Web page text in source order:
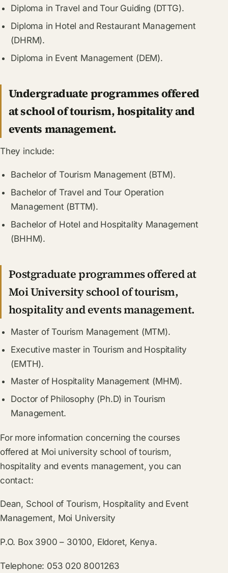
Diploma in Travel and Tour Guiding (DTTG).
Diploma in Hotel and Restaurant Management
(DHRM).
Diploma in Event Management (DEM).
Undergraduate programmes offered
at school of tourism, hospitality and
events management.
They include:
Bachelor of Tourism Management (BTM).
Bachelor of Travel and Tour Operation
Management (BTTM).
Bachelor of Hotel and Hospitality Management
(BHHM).
Postgraduate programmes offered at
Moi University school of tourism,
hospitality and events management.
Master of Tourism Management (MTM).
Executive master in Tourism and Hospitality
(EMTH).
Master of Hospitality Management (MHM).
Doctor of Philosophy (Ph.D) in Tourism
Management.
For more information concerning the courses
offered at Moi university school of tourism,
hospitality and events management, you can
contact:
Dean, School of Tourism, Hospitality and Event
Management, Moi University
P.O. Box 3900 – 30100, Eldoret, Kenya.
Telephone: 053 020 8001263